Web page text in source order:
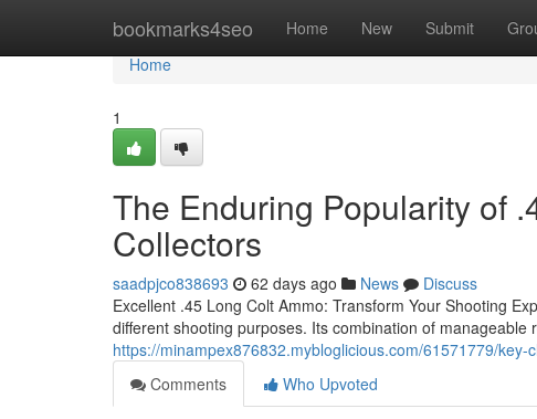
bookmarks4seo Home New Submit
Home
Home
1
The Enduring Popularity of
Collectors
saadpjco838693 62 days ago News
Discuss
Excellent .45 Long Colt Ammo: Transform Your Shooting
different shooting purposes. Its combination of manageable
https://minampex876832.mybloglicious.com/61571779/
Comments
Who Upvoted